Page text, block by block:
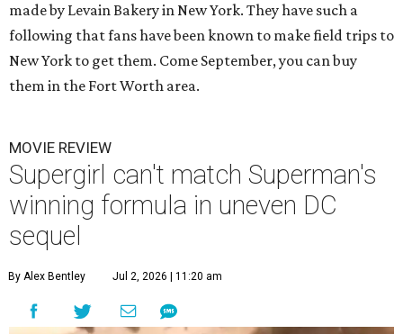
made by Levain Bakery in New York. They have such a
following that fans have been known to make field trips to
New York to get them. Come September, you can buy
them in the Fort Worth area.
MOVIE REVIEW
Supergirl can't match Superman's
winning formula in uneven DC
sequel
By Alex Bentley Jul 2, 2026 | 11:20 am